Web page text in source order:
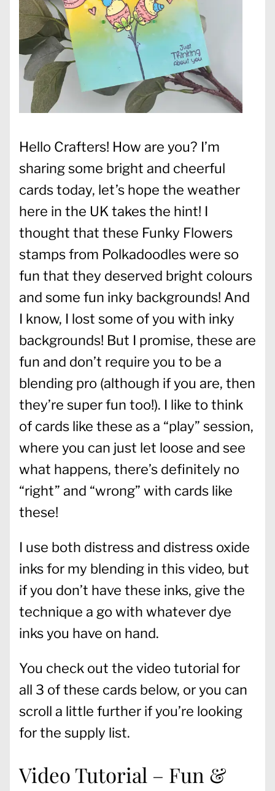
Hello Crafters! How are you? I’m
sharing some bright and cheerful
cards today, let’s hope the weather
here in the UK takes the hint! I
thought that these Funky Flowers
stamps from Polkadoodles were so
fun that they deserved bright colours
and some fun inky backgrounds! And
I know, I lost some of you with inky
backgrounds! But I promise, these are
fun and don’t require you to be a
blending pro (although if you are, then
they’re super fun too!). I like to think
of cards like these as a “play” session,
where you can just let loose and see
what happens, there’s definitely no
“right” and “wrong” with cards like
these!
I use both distress and distress oxide
inks for my blending in this video, but
if you don’t have these inks, give the
technique a go with whatever dye
inks you have on hand.
You check out the video tutorial for
all 3 of these cards below, or you can
scroll a little further if you’re looking
for the supply list.
Video Tutorial – Fun &